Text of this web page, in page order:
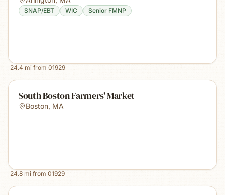
SNAP/EBT WIC Senior FMNP
24.4 mi from 01929
South Boston Farmers' Market
Boston, MA
24.8 mi from 01929